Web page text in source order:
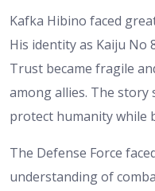
Kafka Hibino faced
His identity as Kaiju No
Trust became fragile
among allies. The
protect humanity while
The Defense Force
understanding of